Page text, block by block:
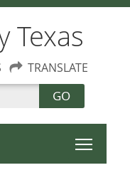
Texas
TRANSLATE
GO
Toggle